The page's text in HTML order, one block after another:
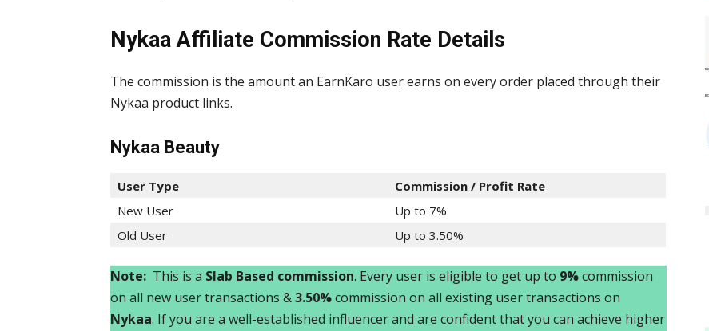
Nykaa Affiliate Commission Rate Details
The commission is the amount an EarnKaro user earns on every order placed through their
Nykaa product links.
Nykaa Beauty
User Type
Commission / Profit Rate
New User
Up to 7%
Old User
Up to 3.50%
Note: This is a Slab Based commission. Every user is eligible to get up to 9%commission
on all new user transactions &3.50%commission on all existing user transactions on
Nykaa. If you are a well-established influencer and are confident that you can achieve higher